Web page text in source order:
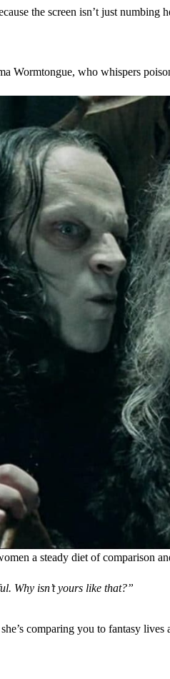
the screen isn’t just
Wormtongue, who whispers
a steady diet of comparison
Why isn’t yours like that?”
comparing you to fantasy